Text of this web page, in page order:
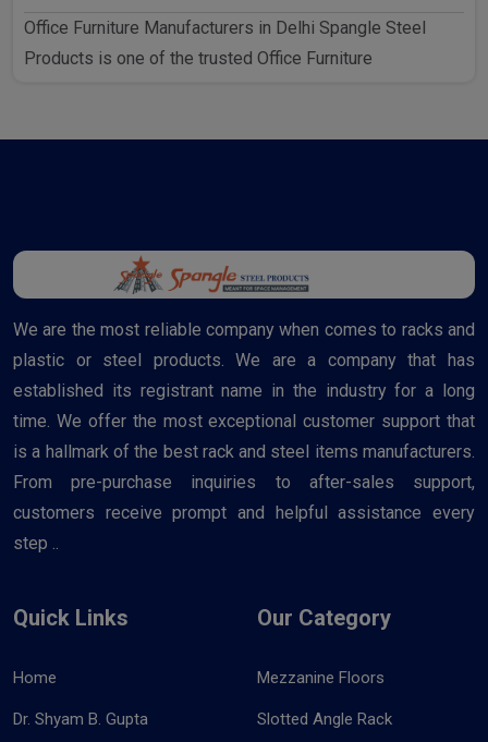
Office Furniture Manufacturers in Delhi Spangle Steel
Products is one of the trusted Office Furniture
We are the most reliable company when comes to racks and
plastic or steel products. We are a company that has
established its registrant name in the industry for a long
time. We offer the most exceptional customer support that
is a hallmark of the best rack and steel items manufacturers.
From pre-purchase inquiries to after-sales support,
customers receive prompt and helpful assistance every
step ..
Quick Links
Home
Dr. Shyam B. Gupta
Our Category
Mezzanine Floors
Slotted Angle Rack